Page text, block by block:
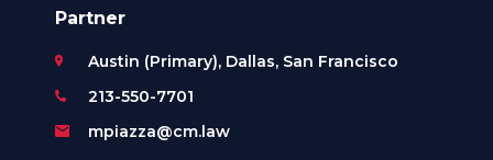
Partner
Austin (Primary), Dallas, San Francisco
213-550-7701
mpiazza@cm.law